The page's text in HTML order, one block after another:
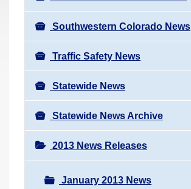
Southwestern Colorado News
Traffic Safety News
Statewide News
Statewide News Archive
2013 News Releases
January 2013 News